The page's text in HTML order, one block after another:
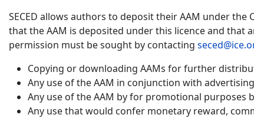
SECED allows authors to deposit their AAM under the
that the AAM is deposited under this licence and that
permission must be sought by contacting
Copying or downloading AAMs for further
Any use of the AAM in conjunction with
Any use of the AAM by for promotional purposes
Any use that would confer monetary reward,